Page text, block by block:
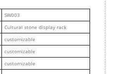
SW003
Cultural stone display rack
customizable
customizable
customizable